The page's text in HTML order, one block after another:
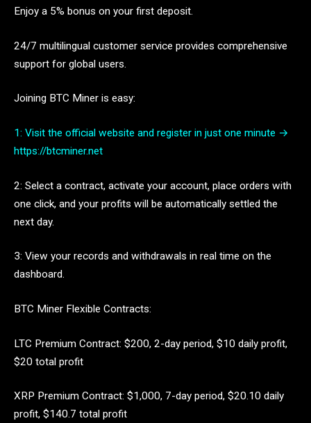
Enjoy a 5% bonus on your first deposit.
24/7 multilingual customer service provides comprehensive
support for global users.
Joining BTC Miner is easy:
1: Visit the official website and register in just one minute →
https://btcminer.net
2: Select a contract, activate your account, place orders with
one click, and your profits will be automatically settled the
next day.
3: View your records and withdrawals in real time on the
dashboard.
BTC Miner Flexible Contracts:
LTC Premium Contract: $200, 2-day period, $10 daily profit,
$20 total profit
XRP Premium Contract: $1,000, 7-day period, $20.10 daily
profit, $140.7 total profit